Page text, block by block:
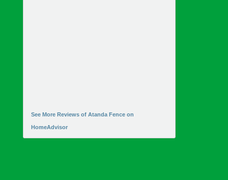
See More Reviews of Atanda Fence on
HomeAdvisor